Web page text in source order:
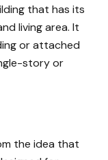
that has its
living area. It
or attached
story or
the idea that